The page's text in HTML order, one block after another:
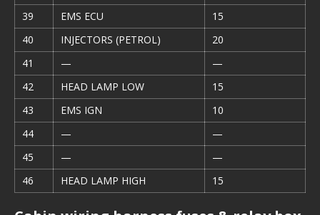
39
EMS ECU
15
40
INJECTORS (PETROL)
20
41
—
—
42
HEAD LAMP LOW
15
43
EMS IGN
10
44
—
—
45
—
—
46
HEAD LAMP HIGH 15